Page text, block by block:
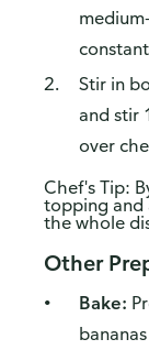
Stir in
and stir
over
Chef's Tip:
topping and
the whole
Other
Bake: